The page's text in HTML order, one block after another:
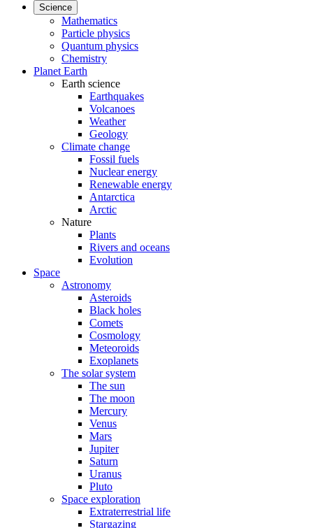
Science
Mathematics
Particle physics
Quantum physics
Chemistry
Planet Earth
Earth science
Earthquakes
Volcanoes
Weather
Geology
Climate change
Fossil fuels
Nuclear energy
Renewable energy
Antarctica
Arctic
Nature
Plants
Rivers and oceans
Evolution
Space
Astronomy
Asteroids
Black holes
Comets
Cosmology
Meteoroids
Exoplanets
The solar system
The sun
The moon
Mercury
Venus
Mars
Jupiter
Saturn
Uranus
Pluto
Space exploration
Extraterrestrial life
Stargazing